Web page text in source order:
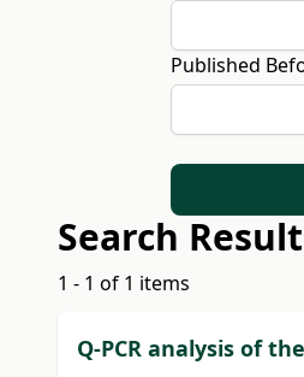
Published
Search
1 - 1 of 1 items
Q-PCR analysis of